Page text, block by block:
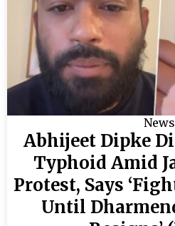
News
Abhijeet Dipke
Typhoid Amid
Protest, Says
Until